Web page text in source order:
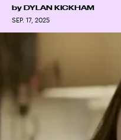
by DYLAN KICKHAM
SEP. 17, 2025